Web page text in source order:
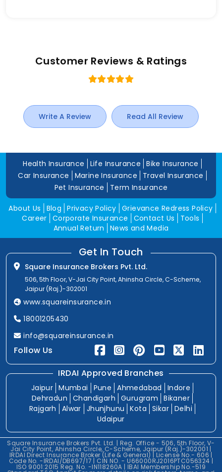
Customer Reviews & Ratings
Write A Review Read All Review
Health Insurance Life Insurance
Bike Insurance
Car Insurance
Marine Insurance
Travel Insurance
Pet Insurance
Term Insurance
About Us Blog Privacy Policy Grievance Redress Policy
Career Corporate Insurance Contact Us
Tools
Annual Return
News and Media
Get In Touch
Square Insurance Brokers Pvt. Ltd.
506, 5th Floor, V-Jai City Point, Ahinsha Circle, C-Scheme,
Jaipur (Raj.)-302001
www.squareinsurance.in
18001205430
info@squareinsurance.in
Follow Us
IRDAI Approved Branches
Jaipur Mumbai Pune Ahmedabad
Indore
Dehradun
Chandigarh Gurugram
Bikaner
Rajgarh
Alwar Jhunjhunu Kota Sikar Delhi
Udaipur
Square Insurance Brokers Pvt. Ltd. | Reg. Office - 506, 5th Floor, V-
Jai City Point, Ahinsha Circle, C-Scheme, Jaipur (Raj.)-302001 |
IRDAI Direct Insurance Broker (Life & General) | License No.- 606 |
Code No. -IRDAI/DB697/17 | CIN NO. - U66000RJ2016PTC056324 |
ISO 9001:2015 Reg. No. -IN118260A | IBAI Membership No.-519